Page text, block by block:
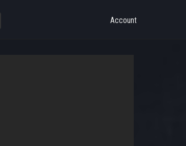
Account